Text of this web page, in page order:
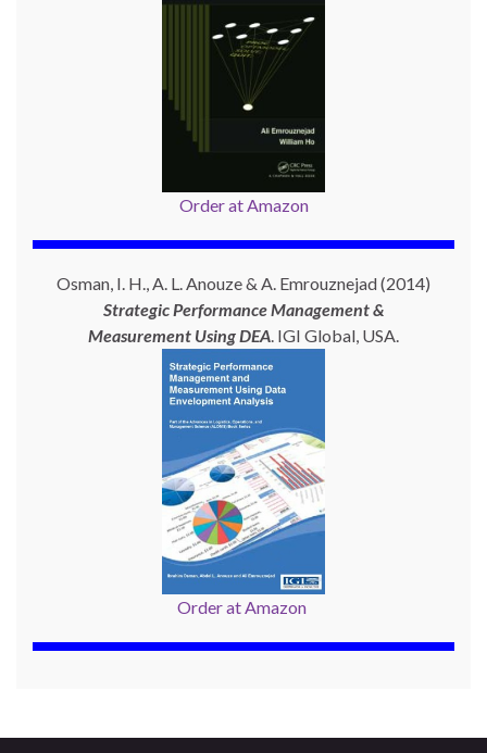
Order at Amazon
Osman, I. H., A. L. Anouze & A. Emrouznejad (2014)
Strategic Performance Management &
Measurement Using DEA . IGI Global, USA.
Order at Amazon